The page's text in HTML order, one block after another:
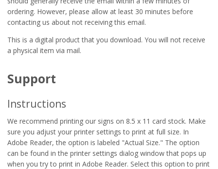
ordering. However, please allow at least 30 minutes before
contacting us about not receiving this email.
This is a digital product that you download. You will not receive
a physical item via mail.
Support
Instructions
We recommend printing our signs on 8.5 x 11 card stock. Make
sure you adjust your printer settings to print at full size. In
Adobe Reader, the option is labeled "Actual Size." The option
can be found in the printer settings dialog window that pops up
when you try to print in Adobe Reader. Select this option to print